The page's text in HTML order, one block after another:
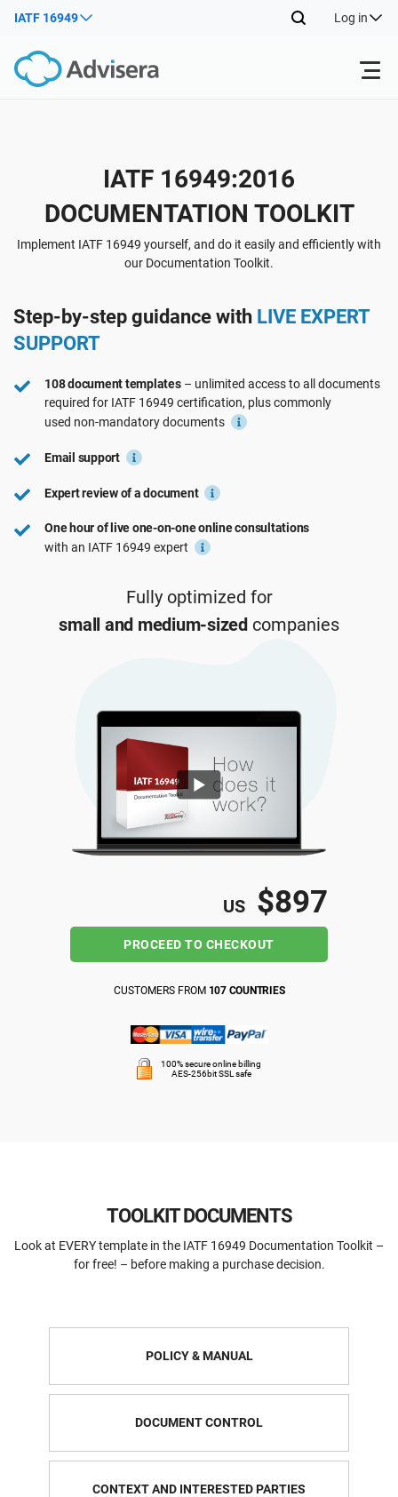
IATF 16949 Log in
ISO 27001
NIS2
EU GDPR
ISO 14001
ISO 45001
ISO 22301
AS9100
Free Resources
Back
By Type
Other
Industries
Critical infrastructure
Transportation & distribution
Education
Health organizations
Automotive
See Demo
IATF 16949:2016
DOCUMENTATION TOOLKIT
Implement IATF 16949 yourself, and do it easily and efficiently with
our Documentation Toolkit.
Step-by-step guidance with LIVE EXPERT
SUPPORT
108 document templates– unlimited access to all documents
required for IATF 16949 certification, plus commonly
used non-mandatorydocuments
Email support
Expert review of a document
One hour of live one-on-one online consultations
with an IATF 16949 expert
Fully optimized for
small and medium-sizedcompanies
US $897
PROCEED TO CHECKOUT
CUSTOMERS FROM 107 COUNTRIES
100% secure online billing
AES-256bit SSL safe
TOOLKIT DOCUMENTS
Look at EVERY template in the IATF 16949 Documentation Toolkit –
for free! – before making a purchase decision.
POLICY & MANUAL
DOCUMENT CONTROL
CONTEXT AND INTERESTED PARTIES